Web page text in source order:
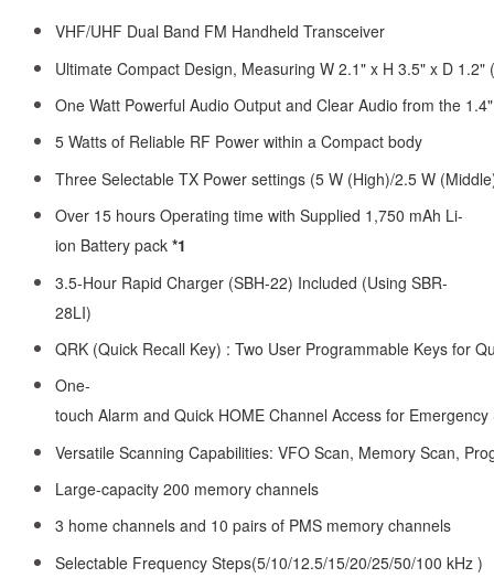
VHF/UHF Dual Band FM Handheld Transceiver
Ultimate Compact Design, Measuring W 2.1" x H 3.5" x D 1.2"
One Watt Powerful Audio Output and Clear Audio from the
5 Watts of Reliable RF Power within a Compact body
Three Selectable TX Power settings (5 W (High)/2.5 W
Over 15 hours Operating time with Supplied 1,750 mAh Li-
ion Battery pack *1
3.5-Hour Rapid Charger (SBH-22) Included (Using SBR-
28LI)
QRK (Quick Recall Key) : Two User Programmable Keys for
One-
touch Alarm and Quick HOME Channel Access for Emergency
Versatile Scanning Capabilities: VFO Scan, Memory Scan,
Large-capacity 200 memory channels
3 home channels and 10 pairs of PMS memory channels
Selectable Frequency Steps(5/10/12.5/15/20/25/50/100 kHz )